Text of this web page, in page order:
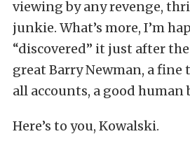
viewing by any revenge,
junkie. What’s more, I’m
“discovered” it just after
great Barry Newman, a fine
all accounts, a good human
Here’s to you, Kowalski.